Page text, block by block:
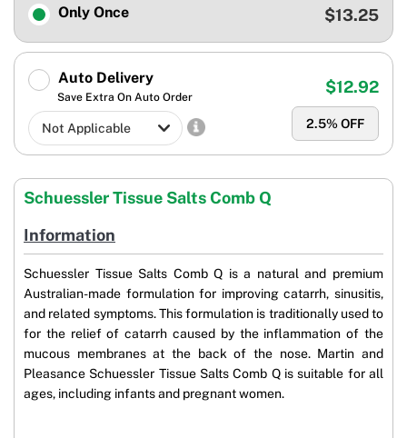
Only Once $13.25
Auto Delivery
Save Extra On Auto Order
2.5% OFF
$12.92
Schuessler Tissue Salts Comb Q
Information
Schuessler Tissue Salts Comb Q is a natural and premium
Australian-made formulation for improving catarrh, sinusitis,
and related symptoms. This formulation is traditionally used to
for the relief of catarrh caused by the inflammation of the
mucous membranes at the back of the nose. Martin and
Pleasance Schuessler Tissue Salts Comb Q is suitable for all
ages, including infants and pregnant women.